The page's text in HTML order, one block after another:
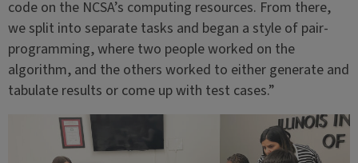
code on the NCSA’s computing resources. From there,
we split into separate tasks and began a style of pair-
programming, where two people worked on the
algorithm, and the others worked to either generate and
tabulate results or come up with test cases.”